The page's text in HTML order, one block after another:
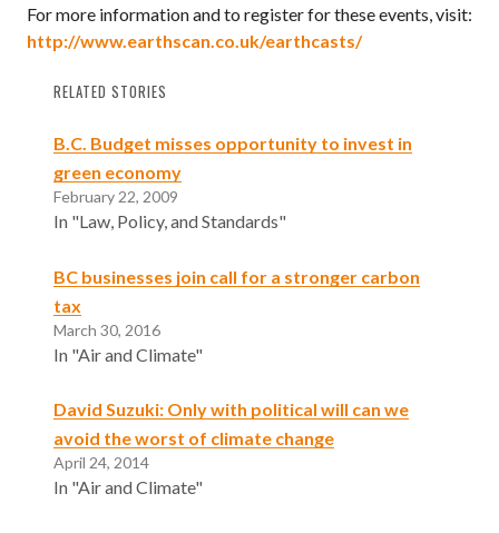
For more information and to register for these events, visit:
http://www.earthscan.co.uk/earthcasts/
RELATED STORIES
B.C. Budget misses opportunity to invest in
green economy
February 22, 2009
In "Law, Policy, and Standards"
BC businesses join call for a stronger carbon
tax
March 30, 2016
In "Air and Climate"
David Suzuki: Only with political will can we
avoid the worst of climate change
April 24, 2014
In "Air and Climate"